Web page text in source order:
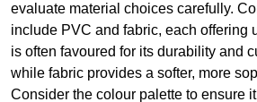
evaluate material choices carefully.
include PVC and fabric, each offering
is often favoured for its durability and
while fabric provides a softer, more
Consider the colour palette to ensure